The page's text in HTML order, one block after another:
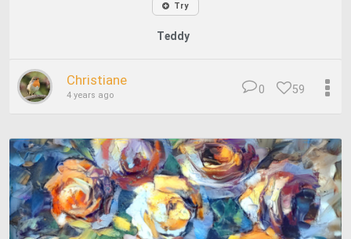
Try
Teddy
Christiane
4 years ago 59
0